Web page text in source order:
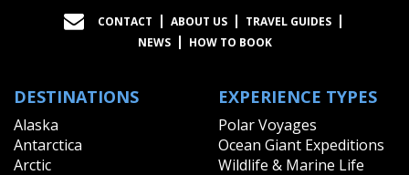
CONTACT ABOUT US
TRAVEL GUIDES
NEWS
HOW TO BOOK
DESTINATIONS
Alaska
Antarctica
Arctic
EXPERIENCE TYPES
Polar Voyages
Ocean Giant Expeditions
Wildlife & Marine Life